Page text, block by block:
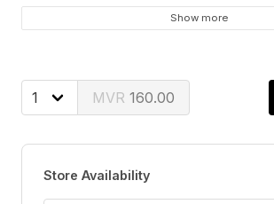
Top Note: Fruit, Citrus, Peach, Melon
Show more
160.00
Store Availability